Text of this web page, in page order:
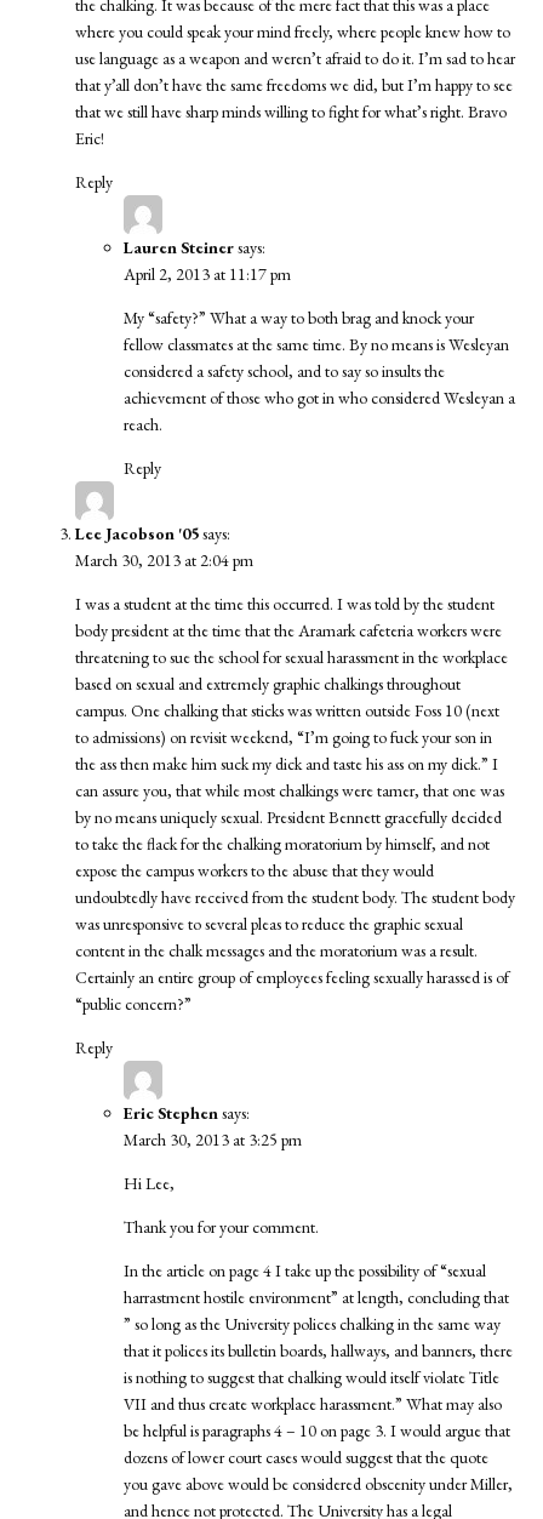
the chalking. It was because of the mere fact that this was a place
where you could speak your mind freely, where people knew how to
use language as a weapon and weren’t afraid to do it. I’m sad to hear
that y’all don’t have the same freedoms we did, but I’m happy to see
that we still have sharp minds willing to fight for what’s right. Bravo
Eric!
Reply
Lauren Steinersays:
April 2, 2013 at 11:17 pm
My “safety?” What a way to both brag and knock your
fellow classmates at the same time. By no means is Wesleyan
considered a safety school, and to say so insults the
achievement of those who got in who considered Wesleyan a
reach.
Reply
Lee Jacobson '05says:
March 30, 2013 at 2:04 pm
I was a student at the time this occurred. I was told by the student
body president at the time that the Aramark cafeteria workers were
threatening to sue the school for sexual harassment in the workplace
based on sexual and extremely graphic chalkings throughout
campus. One chalking that sticks was written outside Foss 10 (next
to admissions) on revisit weekend, “I’m going to fuck your son in
the ass then make him suck my dick and taste his ass on my dick.” I
can assure you, that while most chalkings were tamer, that one was
by no means uniquely sexual. President Bennett gracefully decided
to take the flack for the chalking moratorium by himself, and not
expose the campus workers to the abuse that they would
undoubtedly have received from the student body. The student body
was unresponsive to several pleas to reduce the graphic sexual
content in the chalk messages and the moratorium was a result.
Certainly an entire group of employees feeling sexually harassed is of
“public concern?”
Reply
Eric Stephensays:
March 30, 2013 at 3:25 pm
Hi Lee,
Thank you for your comment.
In the article on page 4 I take up the possibility of “sexual
harrastment hostile environment” at length, concluding that
” so long as the University polices chalking in the same way
that it polices its bulletin boards, hallways, and banners, there
is nothing to suggest that chalking would itself violate Title
VII and thus create workplace harassment.” What may also
be helpful is paragraphs 4 – 10 on page 3. I would argue that
dozens of lower court cases would suggest that the quote
you gave above would be considered obscenity under Miller,
and hence not protected. The University has a legal